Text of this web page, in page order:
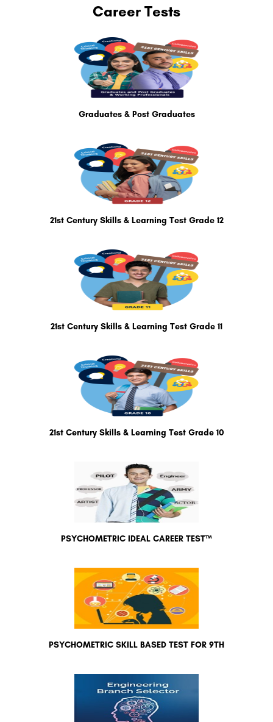
Career Tests
Graduates & Post Graduates
21st Century Skills & Learning Test Grade 12
21st Century Skills & Learning Test Grade 11
21st Century Skills & Learning Test Grade 10
PSYCHOMETRIC IDEAL CAREER TEST™
PSYCHOMETRIC SKILL BASED TEST FOR 9TH